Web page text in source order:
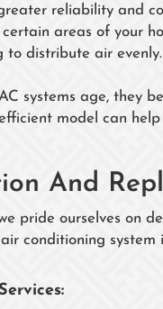
reliability and
areas of your
to distribute air
systems age, they
model can
And
pride ourselves on
conditioning